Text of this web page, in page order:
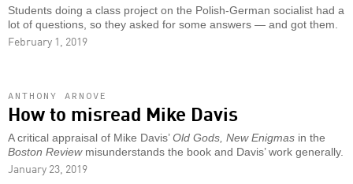
Students doing a class project on the Polish-German socialist had a
lot of questions, so they asked for some answers — and got them.
February 1, 2019
ANTHONY ARNOVE
How to misread Mike Davis
A critical appraisal of Mike Davis’ Old Gods, New Enigmas in the
Boston Reviewmisunderstands the book and Davis’ work generally.
January 23, 2019